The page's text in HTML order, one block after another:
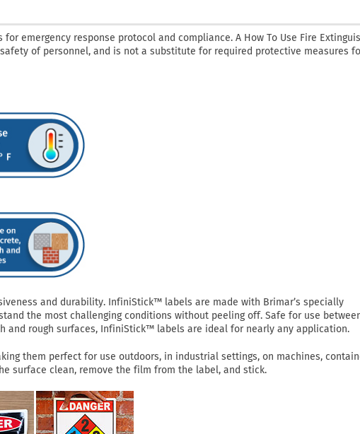
emergency response protocol and compliance. A How To Use Fire
of personnel, and is not a substitute for required protective measures
and durability. InfiniStick™ labels are made with Brimar’s specially
the most challenging conditions without peeling off. Safe for use
and rough surfaces, InfiniStick™ labels are ideal for nearly any application.
them perfect for use outdoors, in industrial settings, on machines,
surface clean, remove the film from the label, and stick.